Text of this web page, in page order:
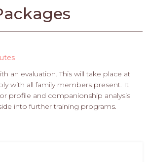
an evaluation. This will take place at
with all family members present. It
profile and companionship analysis
into further training programs.